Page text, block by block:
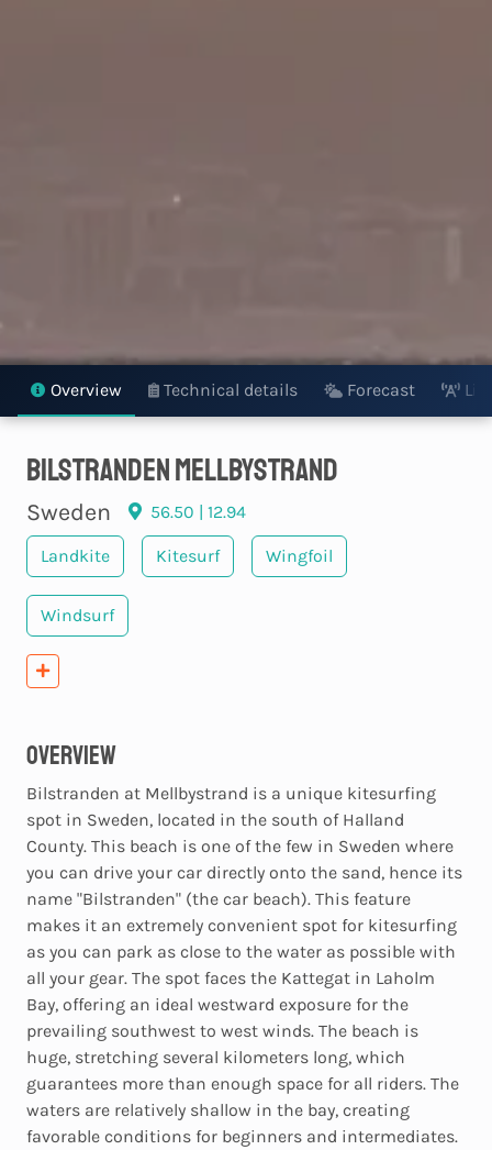
Overview Technical details Forecast
Bilstranden Mellbystrand
Sweden 56.50 | 12.94
Landkite Kitesurf Wingfoil
Windsurf
Overview
Bilstranden at Mellbystrand is a unique kitesurfing
spot in Sweden, located in the south of Halland
County. This beach is one of the few in Sweden where
you can drive your car directly onto the sand, hence its
name "Bilstranden" (the car beach). This feature
makes it an extremely convenient spot for kitesurfing
as you can park as close to the water as possible with
all your gear. The spot faces the Kattegat in Laholm
Bay, offering an ideal westward exposure for the
prevailing southwest to west winds. The beach is
huge, stretching several kilometers long, which
guarantees more than enough space for all riders. The
waters are relatively shallow in the bay, creating
favorable conditions for beginners and intermediates.